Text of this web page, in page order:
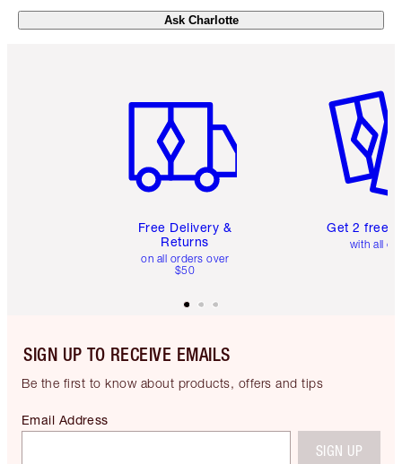
Ask Charlotte
Free Delivery &
Returns
on all orders over
$50
Get 2 free
with all
SIGN UP TO RECEIVE EMAILS
Be the first to know about products, offers and tips
Email Address
SIGN UP